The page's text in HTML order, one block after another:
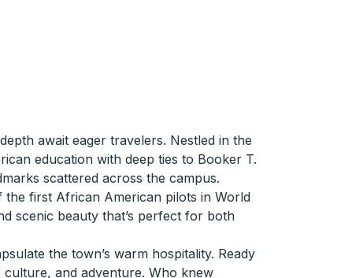
await eager travelers. Nestled in the
education with deep ties to Booker T.
scattered across the campus.
the first African American pilots in World
scenic beauty that’s perfect for both
the town’s warm hospitality. Ready
and adventure. Who knew